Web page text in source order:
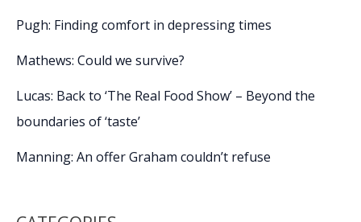
Pugh: Finding comfort in depressing times
Mathews: Could we survive?
Lucas: Back to ‘The Real Food Show’ – Beyond the
boundaries of ‘taste’
Manning: An offer Graham couldn’t refuse